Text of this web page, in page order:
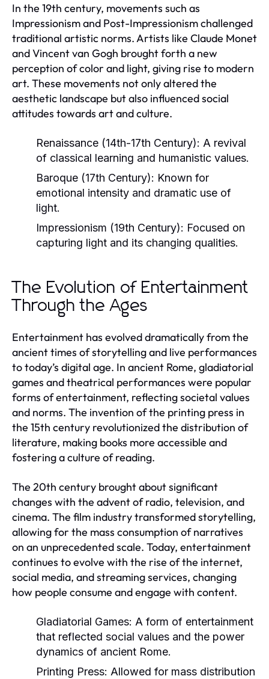
In the 19th century, movements such as
Impressionism and Post-Impressionism challenged
traditional artistic norms. Artists like Claude Monet
and Vincent van Gogh brought forth a new
perception of color and light, giving rise to modern
art. These movements not only altered the
aesthetic landscape but also influenced social
attitudes towards art and culture.
Renaissance (14th-17th Century): A revival
of classical learning and humanistic values.
Baroque (17th Century): Known for
emotional intensity and dramatic use of
light.
Impressionism (19th Century): Focused on
capturing light and its changing qualities.
The Evolution of Entertainment
Through the Ages
Entertainment has evolved dramatically from the
ancient times of storytelling and live performances
to today’s digital age. In ancient Rome, gladiatorial
games and theatrical performances were popular
forms of entertainment, reflecting societal values
and norms. The invention of the printing press in
the 15th century revolutionized the distribution of
literature, making books more accessible and
fostering a culture of reading.
The 20th century brought about significant
changes with the advent of radio, television, and
cinema. The film industry transformed storytelling,
allowing for the mass consumption of narratives
on an unprecedented scale. Today, entertainment
continues to evolve with the rise of the internet,
social media, and streaming services, changing
how people consume and engage with content.
Gladiatorial Games: A form of entertainment
that reflected social values and the power
dynamics of ancient Rome.
Printing Press: Allowed for mass distribution